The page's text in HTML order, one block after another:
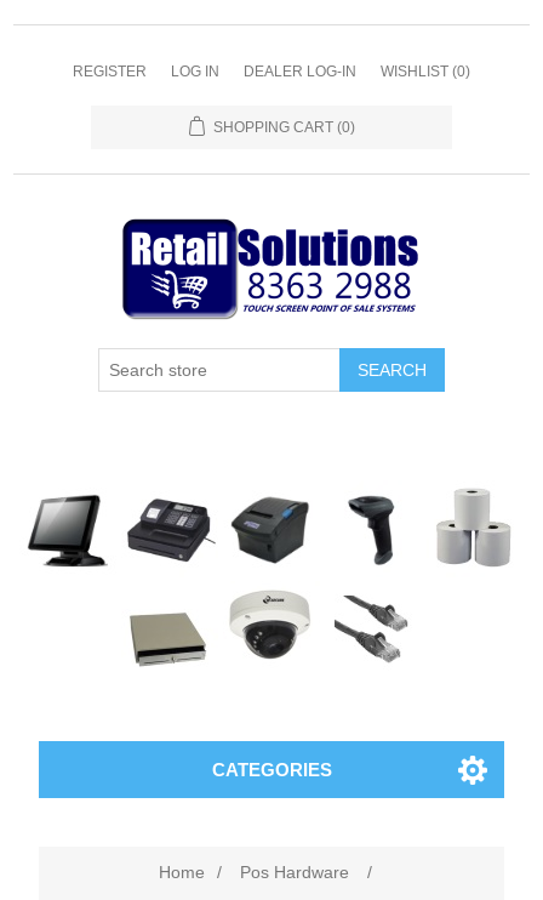
REGISTER LOG IN DEALER LOG-IN WISHLIST (0)
SHOPPING CART (0)
CATEGORIES
Home / Pos Hardware
/